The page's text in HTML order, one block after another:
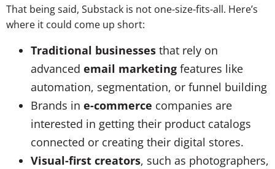
That being said, Substack is not one-size-fits-all. Here’s
where it could come up short:
Traditional businesses that rely on
advanced email marketing features like
automation, segmentation, or funnel building
Brands in e-commerce companies are
interested in getting their product catalogs
connected or creating their digital stores.
Visual-first creators, such as photographers,